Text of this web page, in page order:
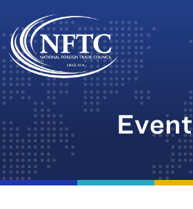
Skip
to
content
Event